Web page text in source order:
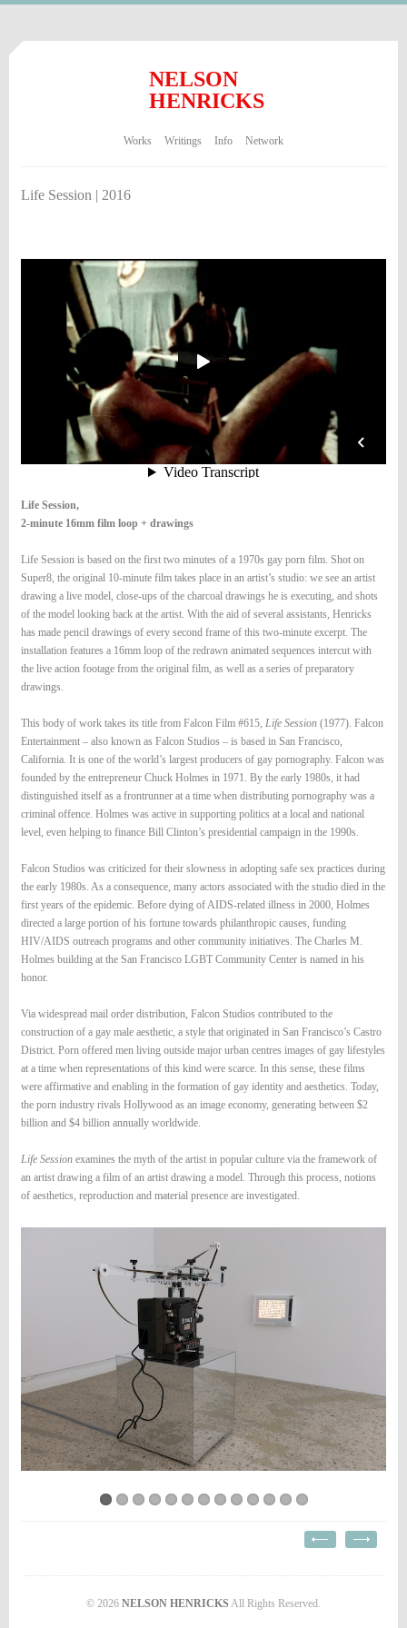
NELSON
HENRICKS
Works Writings Info Network
Life Session | 2016
Life Session,
2-minute 16mm film loop + drawings
Life Session is based on the first two minutes of a 1970s gay porn film. Shot on
Super8, the original 10-minute film takes place in an artist’s studio: we see an artist
drawing a live model, close-ups of the charcoal drawings he is executing, and shots
of the model looking back at the artist. With the aid of several assistants, Henricks
has made pencil drawings of every second frame of this two-minute excerpt. The
installation features a 16mm loop of the redrawn animated sequences intercut with
the live action footage from the original film, as well as a series of preparatory
drawings.
This body of work takes its title from Falcon Film #615, Life Session(1977). Falcon
Entertainment – also known as Falcon Studios – is based in San Francisco,
California. It is one of the world’s largest producers of gay pornography. Falcon was
founded by the entrepreneur Chuck Holmes in 1971. By the early 1980s, it had
distinguished itself as a frontrunner at a time when distributing pornography was a
criminal offence. Holmes was active in supporting politics at a local and national
level, even helping to finance Bill Clinton’s presidential campaign in the 1990s.
Falcon Studios was criticized for their slowness in adopting safe sex practices during
the early 1980s. As a consequence, many actors associated with the studio died in the
first years of the epidemic. Before dying of AIDS-related illness in 2000, Holmes
directed a large portion of his fortune towards philanthropic causes, funding
HIV/AIDS outreach programs and other community initiatives. The Charles M.
Holmes building at the San Francisco LGBT Community Center is named in his
honor.
Via widespread mail order distribution, Falcon Studios contributed to the
construction of a gay male aesthetic, a style that originated in San Francisco’s Castro
District. Porn offered men living outside major urban centres images of gay lifestyles
at a time when representations of this kind were scarce. In this sense, these films
were affirmative and enabling in the formation of gay identity and aesthetics. Today,
the porn industry rivals Hollywood as an image economy, generating between $2
billion and $4 billion annually worldwide.
Life Sessionexamines the myth of the artist in popular culture via the framework of
an artist drawing a film of an artist drawing a model. Through this process, notions
of aesthetics, reproduction and material presence are investigated.
© 2026 NELSON HENRICKS All Rights Reserved.